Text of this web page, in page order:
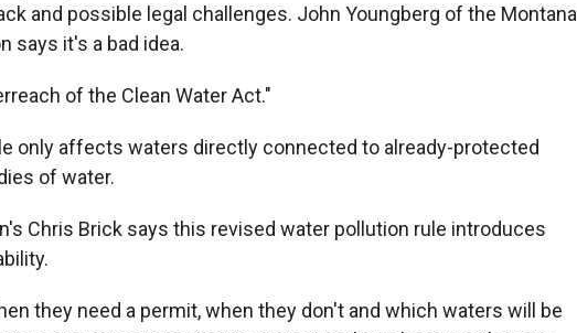
and possible legal challenges. John Youngberg of the Montana
says it's a bad idea.
of the Clean Water Act."
only affects waters directly connected to already-protected
of water.
Chris Brick says this revised water pollution rule introduces
they need a permit, when they don't and which waters will be